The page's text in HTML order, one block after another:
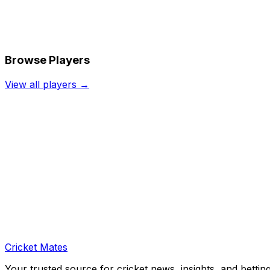
Browse Players
View all players →
Cricket Mates